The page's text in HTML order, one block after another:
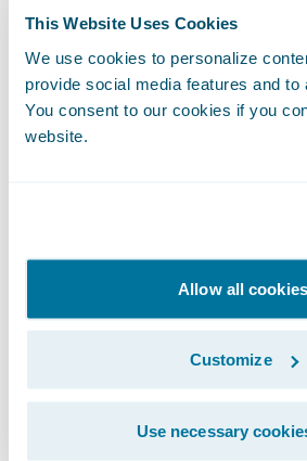
This Website Uses Cookies
We use cookies to personalize
provide social media features and to
You consent to our cookies if you
website.
Allow all cookies
Customize
Use necessary
forward to meeting with, and
regionally based general
their business challenges."
To support this expansion,
organizations an easy way
Guidewire and its products.
Additionally, the company
informational breakfast for
general insurance industry